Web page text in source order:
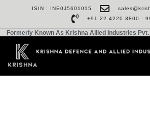
ISIN : INE0J5601015
+91 22 4220 3800 -
Formerly Known As Krishna Allied Industries Pvt.